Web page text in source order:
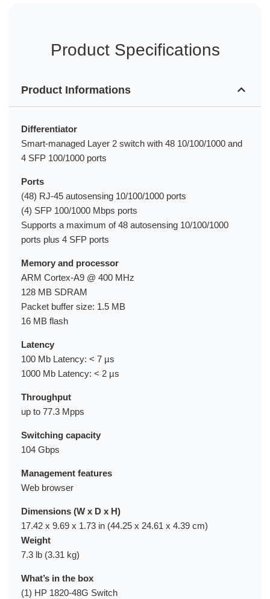
Product Specifications
Product Informations
Differentiator
Smart-managed Layer 2 switch with 48 10/100/1000 and
4 SFP 100/1000 ports
Ports
(48) RJ-45 autosensing 10/100/1000 ports
(4) SFP 100/1000 Mbps ports
Supports a maximum of 48 autosensing 10/100/1000
ports plus 4 SFP ports
Memory and processor
ARM Cortex-A9 @ 400 MHz
128 MB SDRAM
Packet buffer size: 1.5 MB
16 MB flash
Latency
100 Mb Latency: < 7 µs
1000 Mb Latency: < 2 µs
Throughput
up to 77.3 Mpps
Switching capacity
104 Gbps
Management features
Web browser
Dimensions (W x D x H)
17.42 x 9.69 x 1.73 in (44.25 x 24.61 x 4.39 cm)
Weight
7.3 lb (3.31 kg)
What’s in the box
(1) HP 1820-48G Switch